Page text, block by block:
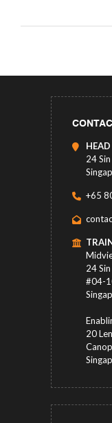
24
+65
24
#04-
20